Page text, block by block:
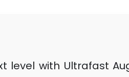
level with Ultrafast